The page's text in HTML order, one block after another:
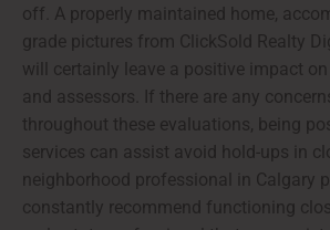
off. A properly maintained home,
grade pictures from ClickSold Realty
will certainly leave a positive impact
and assessors. If there are any
throughout these evaluations, being
services can assist avoid hold-ups in
neighborhood professional in Calgary
constantly recommend functioning